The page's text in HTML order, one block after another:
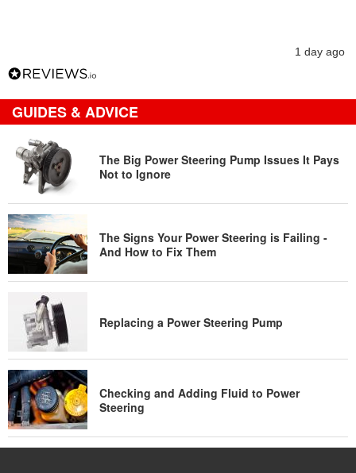
1 day ago
GUIDES & ADVICE
The Big Power Steering Pump Issues It Pays
Not to Ignore
The Signs Your Power Steering is Failing -
And How to Fix Them
Replacing a Power Steering Pump
Checking and Adding Fluid to Power
Steering